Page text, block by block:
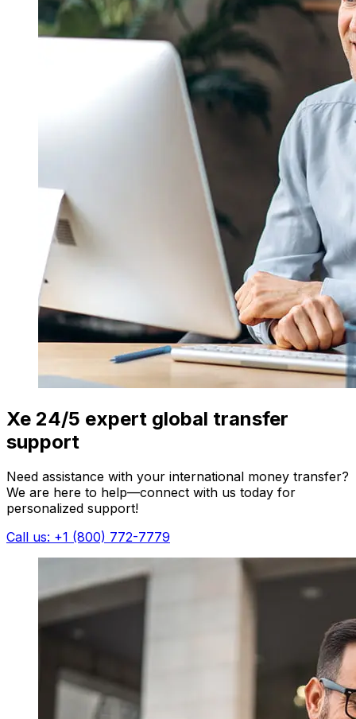
Xe 24/5 expert global transfer
support
Need assistance with your international money transfer?
We are here to help—connect with us today for
personalized support!
Call us: +1 (800) 772-7779